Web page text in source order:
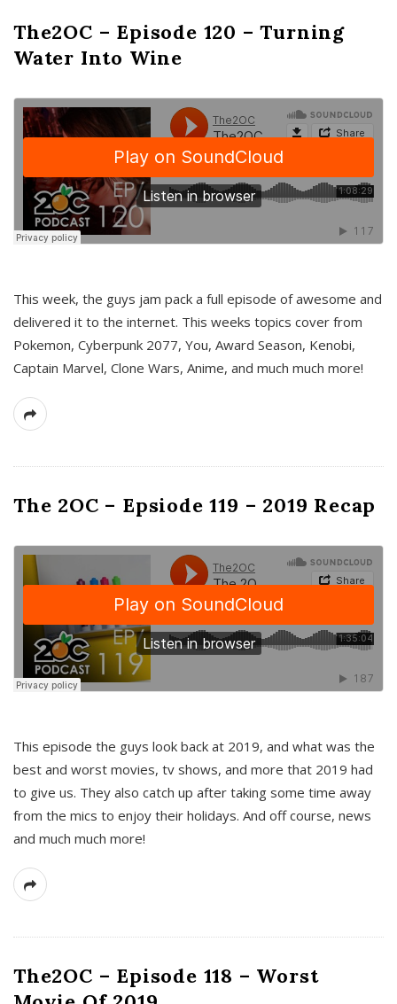
The2OC – Episode 120 – Turning
Water Into Wine
This week, the guys jam pack a full episode of awesome and
delivered it to the internet. This weeks topics cover from
Pokemon, Cyberpunk 2077, You, Award Season, Kenobi,
Captain Marvel, Clone Wars, Anime, and much much more!
The 2OC – Epsiode 119 – 2019 Recap
This episode the guys look back at 2019, and what was the
best and worst movies, tv shows, and more that 2019 had
to give us. They also catch up after taking some time away
from the mics to enjoy their holidays. And off course, news
and much much more!
The2OC – Episode 118 – Worst